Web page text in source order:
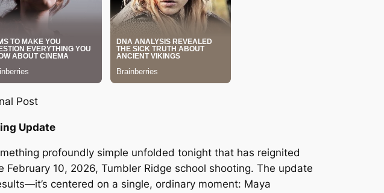
Update
profoundly simple unfolded tonight that has reignited
10, 2026, Tumbler Ridge school shooting. The update
centered on a single, ordinary moment: Maya